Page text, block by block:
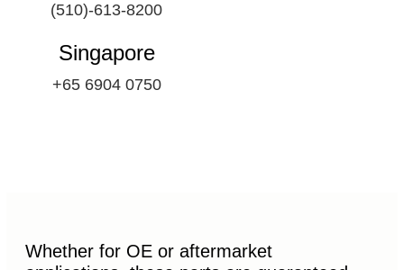
(510)-613-8200
Singapore
+65 6904 0750
Whether for OE or aftermarket